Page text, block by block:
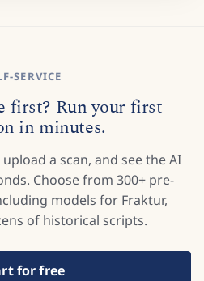
SERVICE
first? Run your first
in minutes.
a scan, and see the AI
Choose from 300+ pre-
models for Fraktur,
of historical scripts.
for free